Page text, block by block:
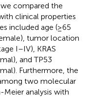
compared the
clinical properties
included age (≥65
tumor location
I–IV), KRAS
and TP53
Furthermore, the
two molecular
analysis with